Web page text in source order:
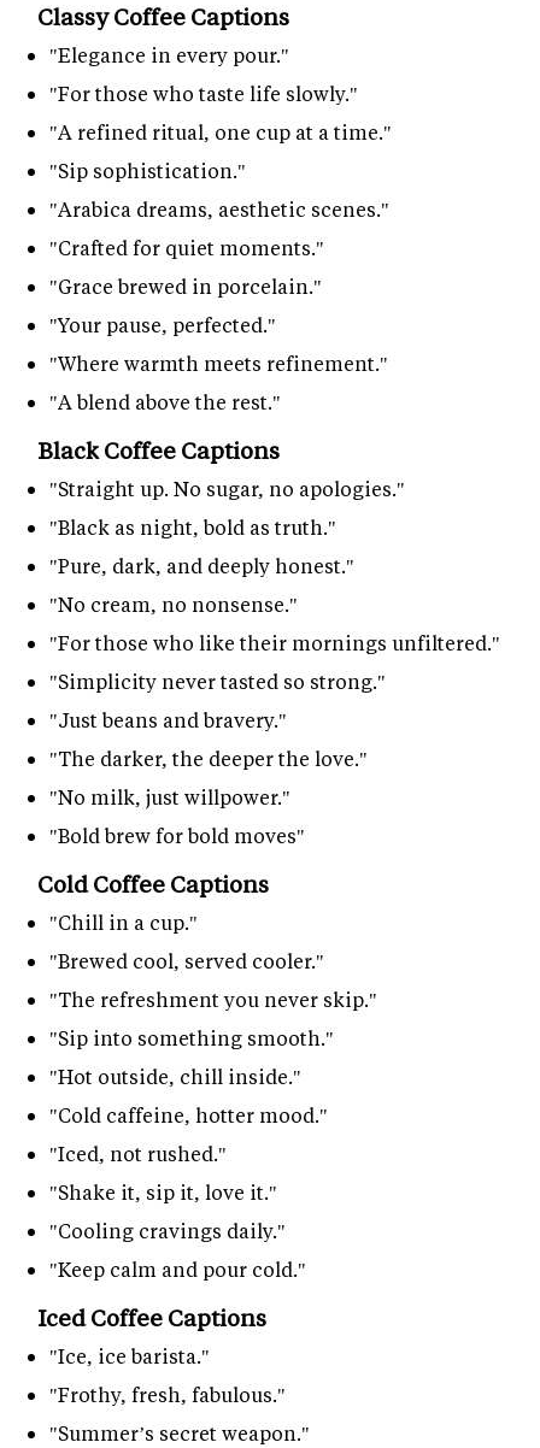
Classy Coffee Captions
"Elegance in every pour."
"For those who taste life slowly."
"A refined ritual, one cup at a time."
"Sip sophistication."
"Arabica dreams, aesthetic scenes."
"Crafted for quiet moments."
"Grace brewed in porcelain."
"Your pause, perfected."
"Where warmth meets refinement."
"A blend above the rest."
Black Coffee Captions
"Straight up. No sugar, no apologies."
"Black as night, bold as truth."
"Pure, dark, and deeply honest."
"No cream, no nonsense."
"For those who like their mornings unfiltered."
"Simplicity never tasted so strong."
"Just beans and bravery."
"The darker, the deeper the love."
"No milk, just willpower."
"Bold brew for bold moves"
Cold Coffee Captions
"Chill in a cup."
"Brewed cool, served cooler."
"The refreshment you never skip."
"Sip into something smooth."
"Hot outside, chill inside."
"Cold caffeine, hotter mood."
"Iced, not rushed."
"Shake it, sip it, love it."
"Cooling cravings daily."
"Keep calm and pour cold."
Iced Coffee Captions
"Ice, ice barista."
"Frothy, fresh, fabulous."
"Summer’s secret weapon."